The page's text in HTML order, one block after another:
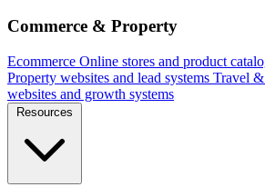
Commerce & Property
Ecommerce Online stores and product
Property websites and lead systems Travel
websites and growth systems
Resources